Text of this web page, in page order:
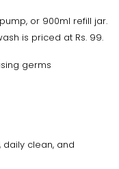
or 900ml refill jar.
is priced at Rs. 99.
germs
daily clean, and